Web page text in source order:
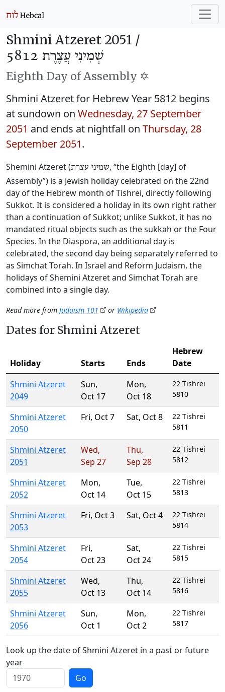
Shmini Atzeret 2051 /
שְׁמִינִי עֲצֶרֶת 5812
Eighth Day of Assembly ✡️
Shmini Atzeret for Hebrew Year 5812 begins
at sundown on Wednesday, 27 September
2051 and ends at nightfall on Thursday, 28
September 2051.
Shemini Atzeret (שמיני עצרת, “the Eighth [day] of
Assembly”) is a Jewish holiday celebrated on the 22nd
day of the Hebrew month of Tishrei, directly following
Sukkot. It is considered a holiday in its own right rather
than a continuation of Sukkot; unlike Sukkot, it has no
mandated ritual objects such as the sukkah or the Four
Species. In the Diaspora, an additional day is
celebrated, the second day being separately referred to
as Simchat Torah. In Israel and Reform Judaism, the
holidays of Shemini Atzeret and Simchat Torah are
combined into a single day.
Read more from Judaism 101 or Wikipedia
Dates for Shmini Atzeret
Holiday Starts Ends
Hebrew
Date
Shmini Atzeret
2049
Sun,
Oct 17
Mon,
Oct 18
22 Tishrei
5810
Shmini Atzeret
2050
Fri, Oct 7 Sat, Oct 8
22 Tishrei
5811
Shmini Atzeret
2051
Wed,
Sep 27
Thu,
Sep 28
22 Tishrei
5812
Shmini Atzeret
2052
Mon,
Oct 14
Tue,
Oct 15
22 Tishrei
5813
Shmini Atzeret
2053
Fri, Oct 3 Sat, Oct 4
22 Tishrei
5814
Shmini Atzeret
2054
Fri,
Oct 23
Sat,
Oct 24
22 Tishrei
5815
Shmini Atzeret
2055
Wed,
Oct 13
Thu,
Oct 14
22 Tishrei
5816
Shmini Atzeret
2056
Sun,
Oct 1
Mon,
Oct 2
22 Tishrei
5817
Look up the date of Shmini Atzeret in a past or future
year
Go